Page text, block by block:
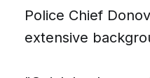
Police Chief
extensive